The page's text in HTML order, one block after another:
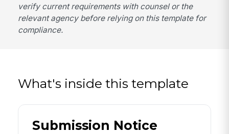
verify current requirements with counsel or the
relevant agency before relying on this template for
compliance.
What's inside this template
Submission Notice